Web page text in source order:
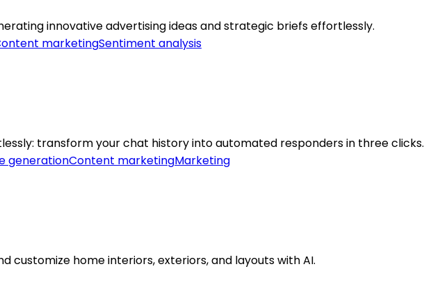
innovative advertising ideas and strategic briefs effortlessly.
marketingSentiment analysis
transform your chat history into automated responders in three clicks.
generationContent marketingMarketing
customize home interiors, exteriors, and layouts with AI.